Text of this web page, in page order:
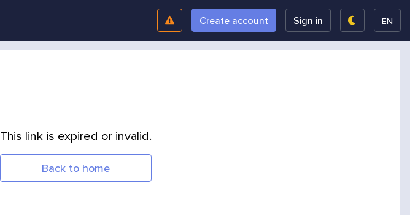
Create account Sign in EN
This link is expired or invalid.
Back to home